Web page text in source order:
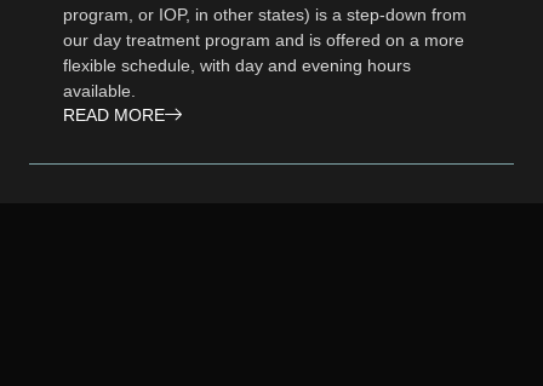
program, or IOP, in other states) is a step-down from
our day treatment program and is offered on a more
flexible schedule, with day and evening hours
available.
READ MORE